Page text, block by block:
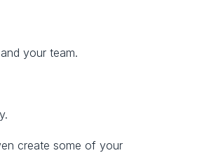
your team.
create some of your